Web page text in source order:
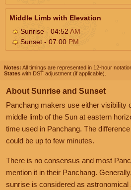
Middle Limb with Elevation
Sunrise - 04:52 AM
Sunset - 07:00 PM
Notes: All timings are represented in 12-hour
States with DST adjustment (if applicable).
About Sunrise and Sunset
Panchang makers use either visibility
middle limb of the Sun at eastern
time used in Panchang. The
could be up to few minutes.
There is no consensus and most
mention it in their Panchang.
sunrise is considered as